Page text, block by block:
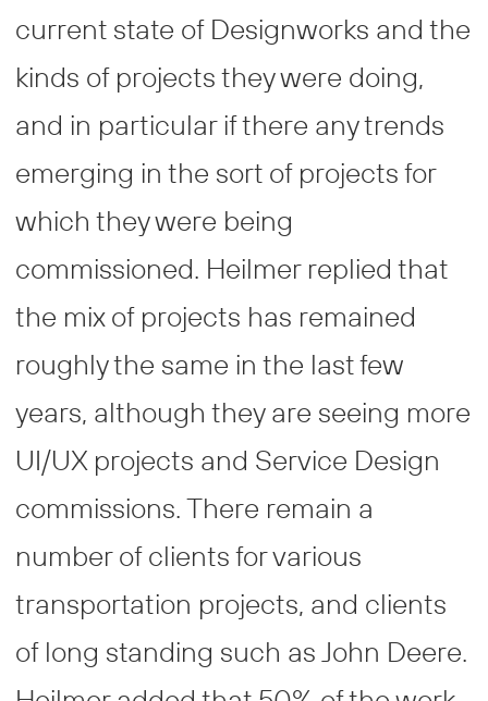
current state of Designworks and the
kinds of projects they were doing,
and in particular if there any trends
emerging in the sort of projects for
which they were being
commissioned. Heilmer replied that
the mix of projects has remained
roughly the same in the last few
years, although they are seeing more
UI/UX projects and Service Design
commissions. There remain a
number of clients for various
transportation projects, and clients
of long standing such as John Deere.